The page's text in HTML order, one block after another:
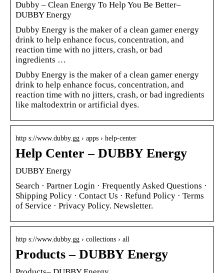
Dubby – Clean Energy To Help You Be Better–
DUBBY Energy
Dubby Energy is the maker of a clean gamer energy
drink to help enhance focus, concentration, and
reaction time with no jitters, crash, or bad
ingredients …
Dubby Energy is the maker of a clean gamer energy
drink to help enhance focus, concentration, and
reaction time with no jitters, crash, or bad ingredients
like maltodextrin or artificial dyes.
http s://www.dubby.gg › apps › help-center
Help Center – DUBBY Energy
DUBBY Energy
Search · Partner Login · Frequently Asked Questions ·
Shipping Policy · Contact Us · Refund Policy · Terms
of Service · Privacy Policy. Newsletter.
http s://www.dubby.gg › collections › all
Products – DUBBY Energy